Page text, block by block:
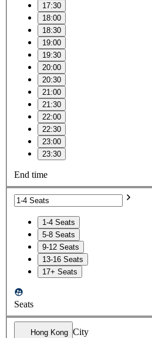
17:30
18:00
18:30
19:00
19:30
20:00
20:30
21:00
21:30
22:00
22:30
23:00
23:30
End time
1-4 Seats
5-8 Seats
9-12 Seats
13-16 Seats
17+ Seats
Seats
Hong Kong City